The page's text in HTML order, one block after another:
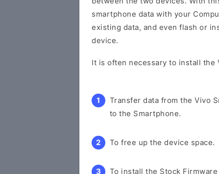
smartphone data with your
existing data, and even flash or
device.
It is often necessary to install the
Transfer data from the Vivo
to the Smartphone.
To free up the device space.
To install the Stock